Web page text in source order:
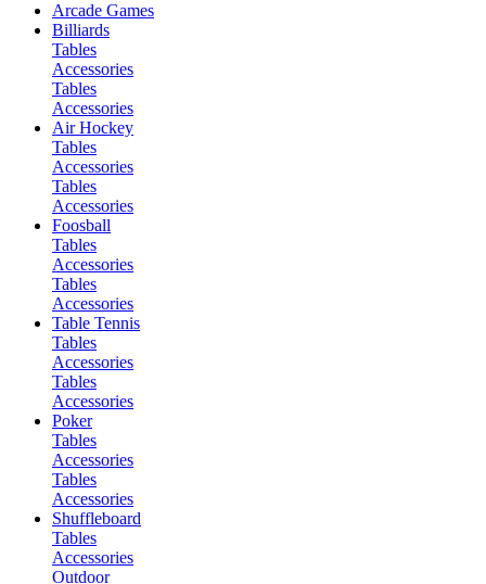
Arcade Games
Billiards
Tables
Accessories
Tables
Accessories
Air Hockey
Tables
Accessories
Tables
Accessories
Foosball
Tables
Accessories
Tables
Accessories
Table Tennis
Tables
Accessories
Tables
Accessories
Poker
Tables
Accessories
Tables
Accessories
Shuffleboard
Tables
Accessories
Outdoor